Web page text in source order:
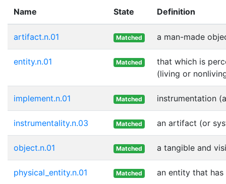
Name State Definition
artifact.n.01 Matched a man-made
entity.n.01 Matched
that which is
(living or
implement.n.01 Matched instrumentation
instrumentality.n.03 Matched an artifact (or
object.n.01 Matched a tangible and
physical_entity.n.01 Matched an entity that